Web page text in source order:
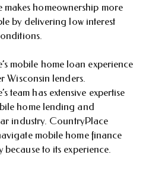
homeownership more
by delivering low interest
mobile home loan experience
Wisconsin lenders.
team has extensive expertise
home lending and
industry. CountryPlace
mobile home finance
to its experience.